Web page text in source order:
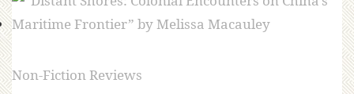
Non-Fiction Reviews